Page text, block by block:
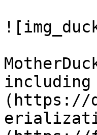
including
(https://